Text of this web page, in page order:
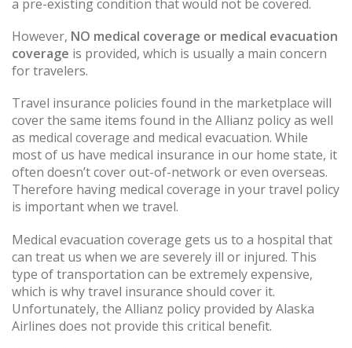
a pre-existing condition that would not be covered.
However, NO medical coverage or medical evacuation
coverage is provided, which is usually a main concern
for travelers.
Travel insurance policies found in the marketplace will
cover the same items found in the Allianz policy as well
as medical coverage and medical evacuation. While
most of us have medical insurance in our home state, it
often doesn’t cover out-of-network or even overseas.
Therefore having medical coverage in your travel policy
is important when we travel.
Medical evacuation coverage gets us to a hospital that
can treat us when we are severely ill or injured. This
type of transportation can be extremely expensive,
which is why travel insurance should cover it.
Unfortunately, the Allianz policy provided by Alaska
Airlines does not provide this critical benefit.